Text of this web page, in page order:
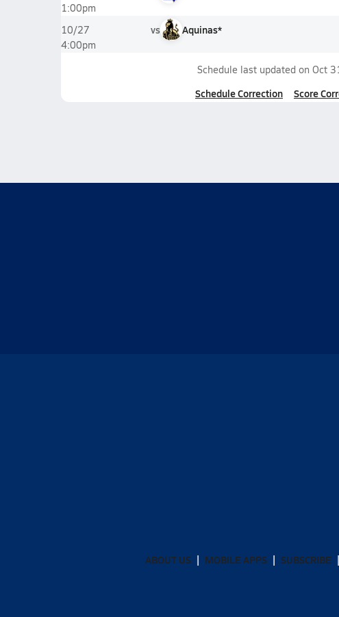
1:00pm
10/27
4:00pm
vs Aquinas*
Schedule last updated on Oct
Schedule Correction Score
ABOUT US MOBILE APPS SUBSCRIBE